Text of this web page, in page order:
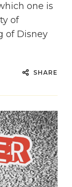
one is
of
of Disney
SHARE